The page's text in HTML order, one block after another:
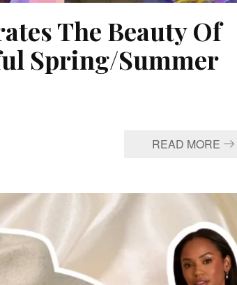
The Beauty Of
Spring/Summer
READ MORE